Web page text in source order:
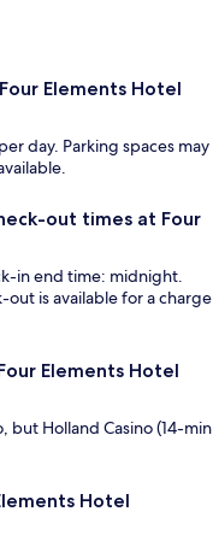
Elements Hotel
day. Parking spaces may
out times at Four
in end time: midnight.
is available for a charge
Elements Hotel
but Holland Casino (14-min
Hotel